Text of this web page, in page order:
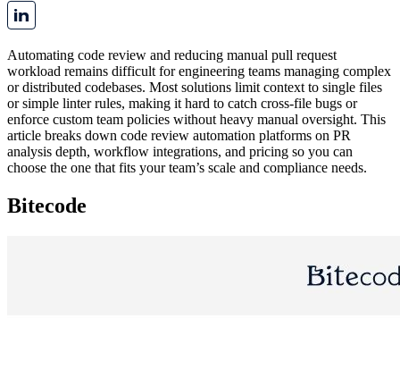
Automating code review and reducing manual pull request
workload remains difficult for engineering teams managing complex
or distributed codebases. Most solutions limit context to single files
or simple linter rules, making it hard to catch cross-file bugs or
enforce custom team policies without heavy manual oversight. This
article breaks down code review automation platforms on PR
analysis depth, workflow integrations, and pricing so you can
choose the one that fits your team’s scale and compliance needs.
Bitecode